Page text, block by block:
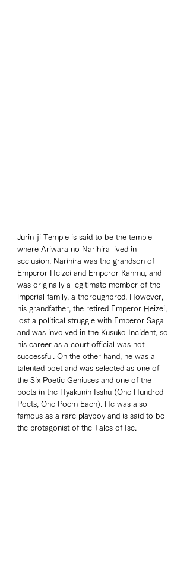
Jūrin-ji Temple is said to be the temple
where Ariwara no Narihira lived in
seclusion. Narihira was the grandson of
Emperor Heizei and Emperor Kanmu, and
was originally a legitimate member of the
imperial family, a thoroughbred. However,
his grandfather, the retired Emperor Heizei,
lost a political struggle with Emperor Saga
and was involved in the Kusuko Incident, so
his career as a court official was not
successful. On the other hand, he was a
talented poet and was selected as one of
the Six Poetic Geniuses and one of the
poets in the Hyakunin Isshu (One Hundred
Poets, One Poem Each). He was also
famous as a rare playboy and is said to be
the protagonist of the Tales of Ise.